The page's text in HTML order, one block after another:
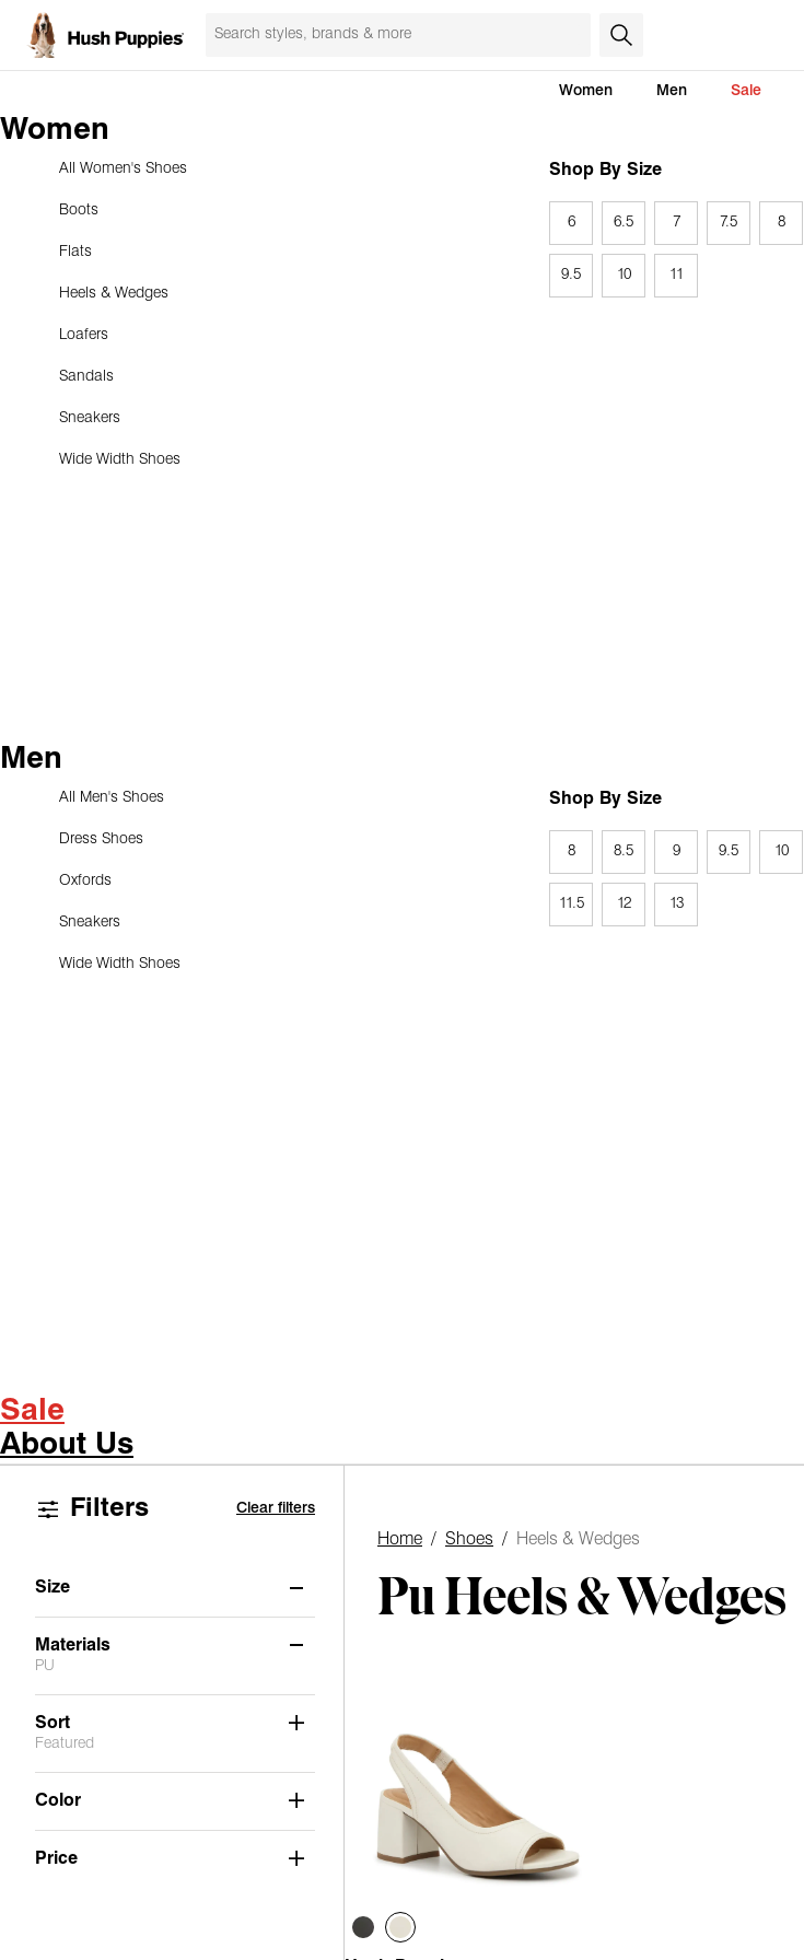
Women Men Sale
Women
All Women's Shoes
Boots
Flats
Heels & Wedges
Loafers
Sandals
Sneakers
Wide Width Shoes
Shop By Size
6 6.5 7 7.5 8
9.5 10 11
Men
All Men's Shoes
Dress Shoes
Oxfords
Sneakers
Wide Width Shoes
Shop By Size
8 8.5 9 9.5 10
11.5 12 13
Sale
About Us
Filters Clear filters
Size
6.5
Materials
PU
Stretch
PU(1)
Sort
Featured
Color
Price
Home / Shoes / Heels & Wedges
Pu Heels & Wedges